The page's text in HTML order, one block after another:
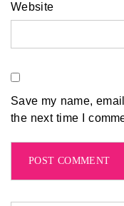
Website
Save my name,
the next time I